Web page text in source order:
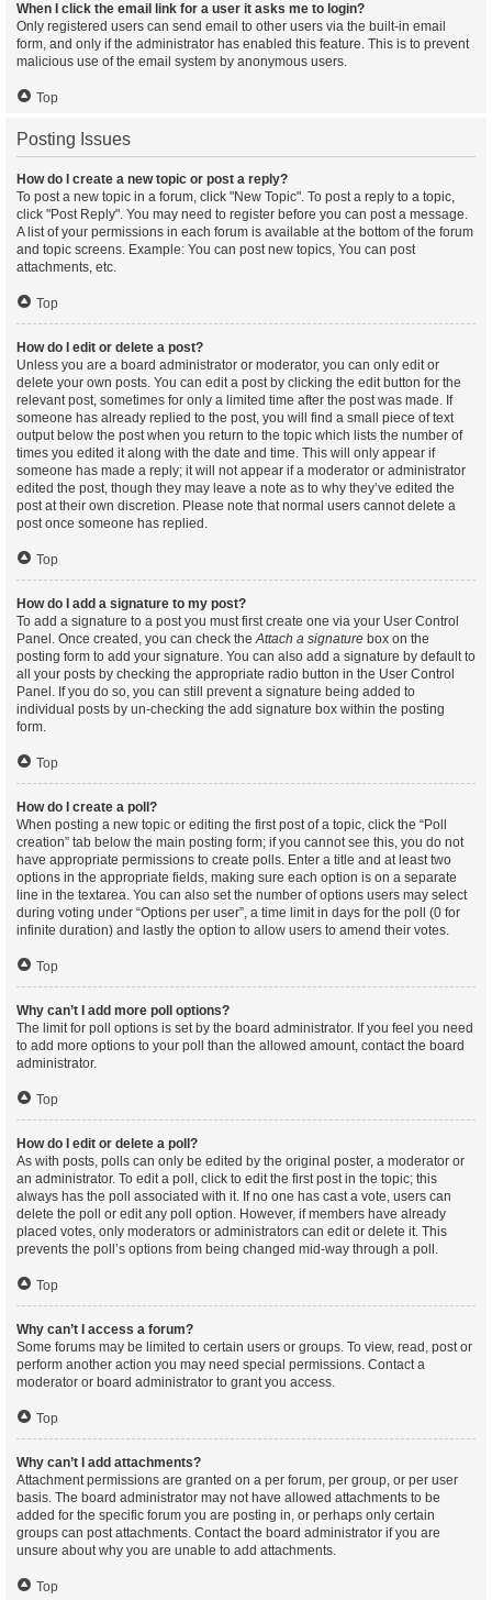
When I click the email link for a user it asks me to login?
Only registered users can send email to other users via the built-in email
form, and only if the administrator has enabled this feature. This is to prevent
malicious use of the email system by anonymous users.
Top
Posting Issues
How do I create a new topic or post a reply?
To post a new topic in a forum, click "New Topic". To post a reply to a topic,
click "Post Reply". You may need to register before you can post a message.
A list of your permissions in each forum is available at the bottom of the forum
and topic screens. Example: You can post new topics, You can post
attachments, etc.
Top
How do I edit or delete a post?
Unless you are a board administrator or moderator, you can only edit or
delete your own posts. You can edit a post by clicking the edit button for the
relevant post, sometimes for only a limited time after the post was made. If
someone has already replied to the post, you will find a small piece of text
output below the post when you return to the topic which lists the number of
times you edited it along with the date and time. This will only appear if
someone has made a reply; it will not appear if a moderator or administrator
edited the post, though they may leave a note as to why they’ve edited the
post at their own discretion. Please note that normal users cannot delete a
post once someone has replied.
Top
How do I add a signature to my post?
To add a signature to a post you must first create one via your User Control
Panel. Once created, you can check theAttach a signature box on the
posting form to add your signature. You can also add a signature by default to
all your posts by checking the appropriate radio button in the User Control
Panel. If you do so, you can still prevent a signature being added to
individual posts by un-checking the add signature box within the posting
form.
Top
How do I create a poll?
When posting a new topic or editing the first post of a topic, click the “Poll
creation” tab below the main posting form; if you cannot see this, you do not
have appropriate permissions to create polls. Enter a title and at least two
options in the appropriate fields, making sure each option is on a separate
line in the textarea. You can also set the number of options users may select
during voting under “Options per user”, a time limit in days for the poll (0 for
infinite duration) and lastly the option to allow users to amend their votes.
Top
Why can’t I add more poll options?
The limit for poll options is set by the board administrator. If you feel you need
to add more options to your poll than the allowed amount, contact the board
administrator.
Top
How do I edit or delete a poll?
As with posts, polls can only be edited by the original poster, a moderator or
an administrator. To edit a poll, click to edit the first post in the topic; this
always has the poll associated with it. If no one has cast a vote, users can
delete the poll or edit any poll option. However, if members have already
placed votes, only moderators or administrators can edit or delete it. This
prevents the poll’s options from being changed mid-way through a poll.
Top
Why can’t I access a forum?
Some forums may be limited to certain users or groups. To view, read, post or
perform another action you may need special permissions. Contact a
moderator or board administrator to grant you access.
Top
Why can’t I add attachments?
Attachment permissions are granted on a per forum, per group, or per user
basis. The board administrator may not have allowed attachments to be
added for the specific forum you are posting in, or perhaps only certain
groups can post attachments. Contact the board administrator if you are
unsure about why you are unable to add attachments.
Top